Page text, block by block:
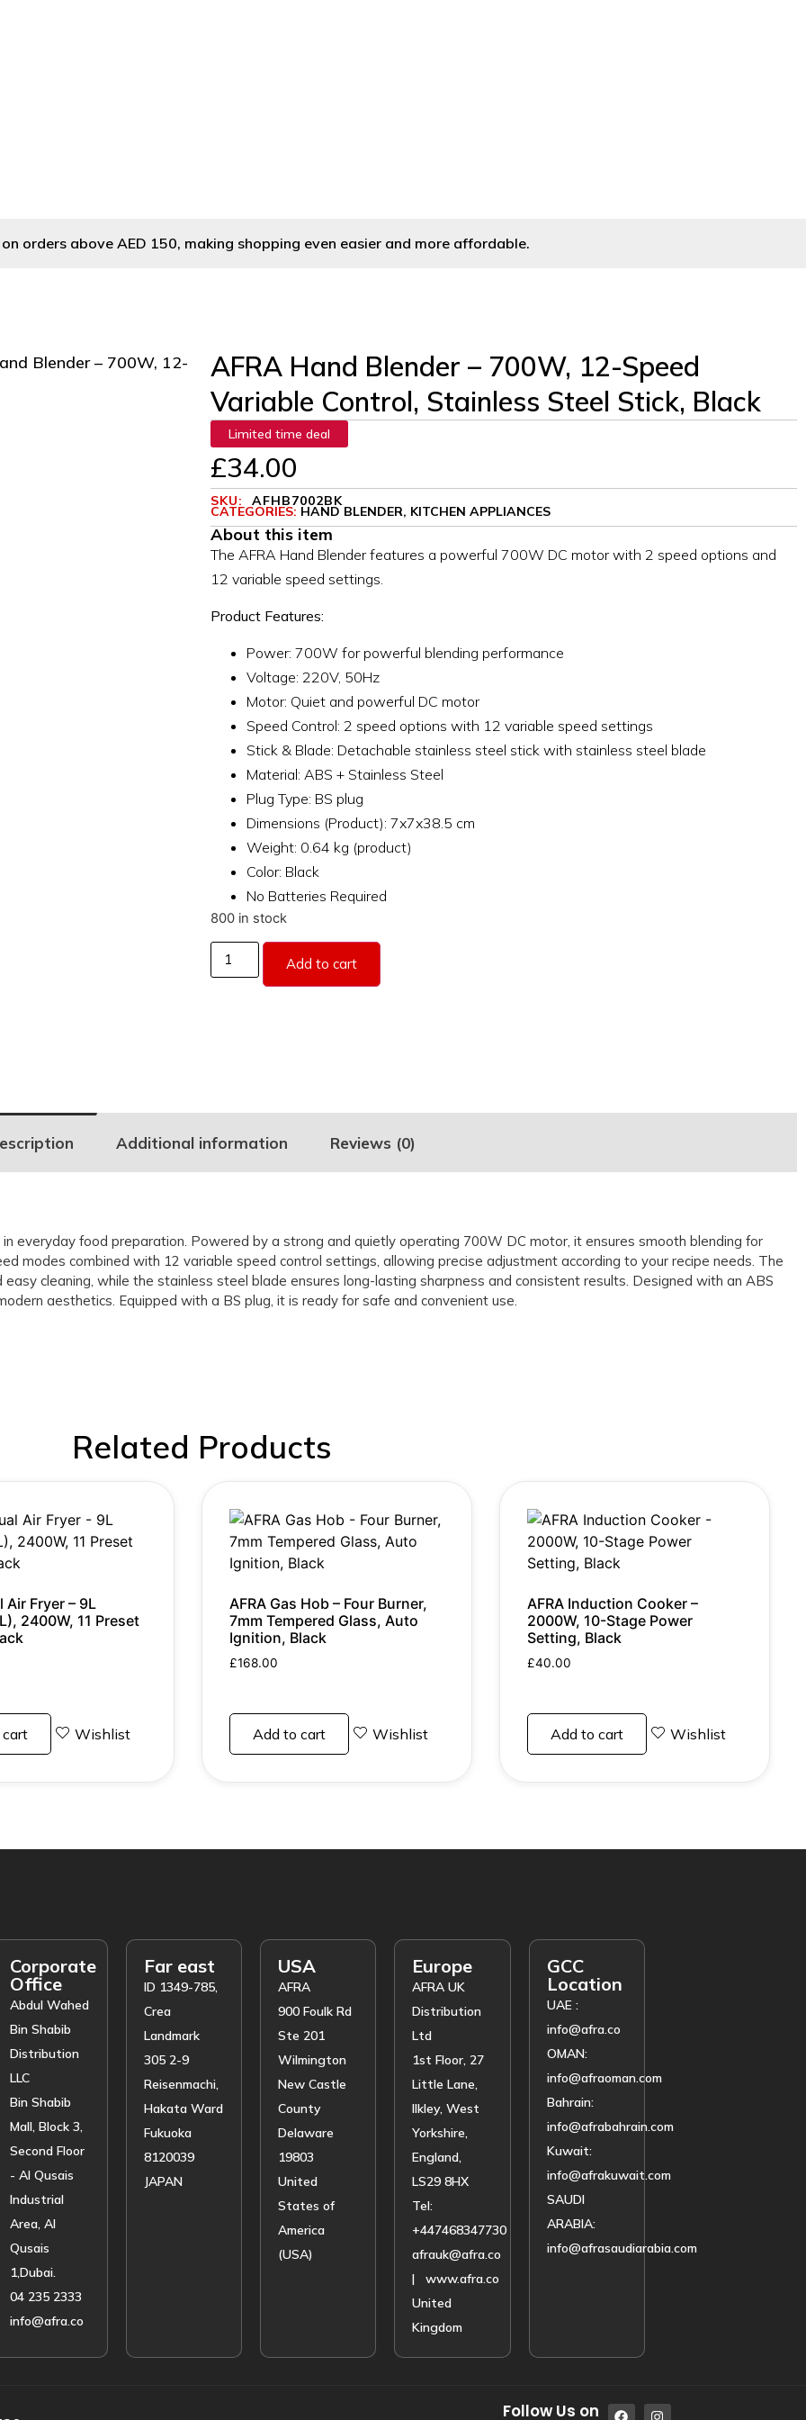
orders above AED 150, making shopping even easier and more affordable.
Blender – 700W, 12-
AFRA Hand Blender – 700W, 12-Speed
Variable Control, Stainless Steel Stick, Black
Limited time deal
£34.00
SKU: AFHB7002BK
CATEGORIES: HAND BLENDER, KITCHEN APPLIANCES
About this item
The AFRA Hand Blender features a powerful 700W DC motor with 2 speed options and
12 variable speed settings.
Product Features:
Power: 700W for powerful blending performance
Voltage: 220V, 50Hz
Motor: Quiet and powerful DC motor
Speed Control: 2 speed options with 12 variable speed settings
Stick & Blade: Detachable stainless steel stick with stainless steel blade
Material: ABS + Stainless Steel
Plug Type: BS plug
Dimensions (Product): 7x7x38.5 cm
Weight: 0.64 kg (product)
Color: Black
No Batteries Required
800 in stock
Add to cart
Additional information Reviews (0)
everyday food preparation. Powered by a strong and quietly operating 700W DC motor, it ensures smooth blending for
modes combined with 12 variable speed control settings, allowing precise adjustment according to your recipe needs. The
cleaning, while the stainless steel blade ensures long-lasting sharpness and consistent results. Designed with an ABS
aesthetics. Equipped with a BS plug, it is ready for safe and convenient use.
Related Products
Air Fryer – 9L
2400W, 11 Preset
Wishlist
AFRA Gas Hob – Four Burner,
7mm Tempered Glass, Auto
Ignition, Black
£168.00
Add to cart Wishlist
AFRA Induction Cooker –
2000W, 10-Stage Power
Setting, Black
£40.00
Add to cart Wishlist
Corporate
Office
Abdul Wahed
Bin Shabib
Distribution
LLC
Bin Shabib
Mall, Block 3,
Second Floor
- Al Qusais
Industrial
Area, Al
Qusais
1,Dubai.
04 235 2333
info@afra.co
Far east
ID 1349-785,
Crea
Landmark
305 2-9
Reisenmachi,
Hakata Ward
Fukuoka
8120039
JAPAN
USA
AFRA
900 Foulk Rd
Ste 201
Wilmington
New Castle
County
Delaware
19803
United
States of
America
(USA)
Europe
AFRA UK
Distribution
Ltd
1st Floor, 27
Little Lane,
Ilkley, West
Yorkshire,
England,
LS29 8HX
Tel:
+447468347730
afrauk@afra.co
| www.afra.co
United
Kingdom
GCC
Location
UAE :
info@afra.co
OMAN:
info@afraoman.com
Bahrain:
info@afrabahrain.com
Kuwait:
info@afrakuwait.com
SAUDI
ARABIA:
info@afrasaudiarabia.com
Follow Us on